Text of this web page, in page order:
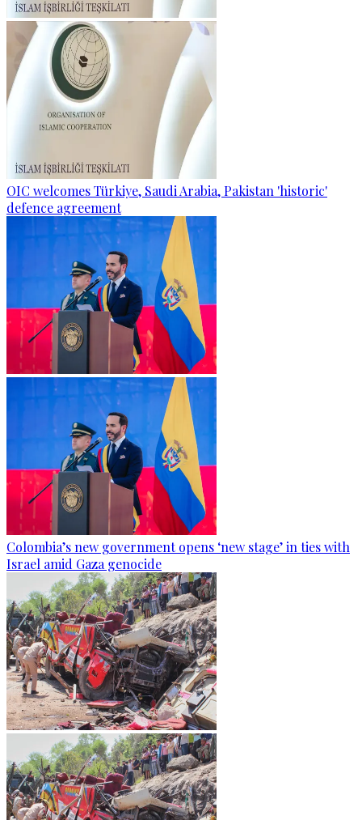
OIC welcomes Türkiye, Saudi Arabia, Pakistan 'historic'
defence agreement
Colombia’s new government opens ‘new stage’ in ties with
Israel amid Gaza genocide